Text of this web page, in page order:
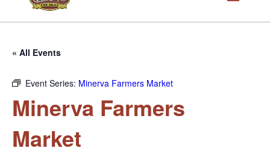
« All Events
Event Series: Minerva Farmers Market
Minerva Farmers
Market